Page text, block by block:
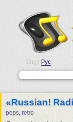
Eng Рус
«Russian!
pops, retro